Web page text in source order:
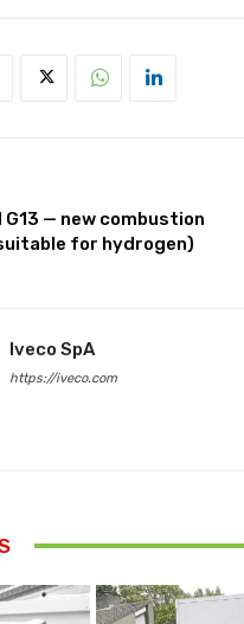
G13 — new combustion
for hydrogen)
Iveco SpA
https://iveco.com